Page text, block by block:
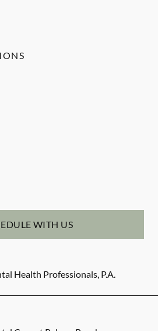
WITH US
Health Professionals, P.A.